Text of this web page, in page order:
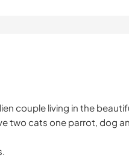
couple living in the
two cats one parrot, dog